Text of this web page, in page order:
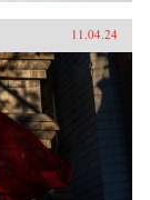
11.04.24